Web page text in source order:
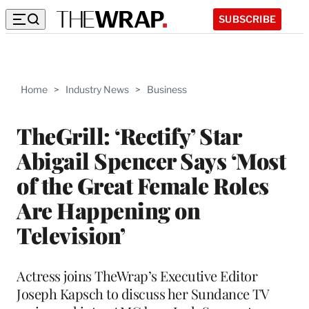
SUBSCRIBE
Home > Industry News > Business
TheGrill: ‘Rectify’ Star
Abigail Spencer Says ‘Most
of the Great Female Roles
Are Happening on
Television’
Actress joins TheWrap’s Executive Editor
Joseph Kapsch to discuss her Sundance TV